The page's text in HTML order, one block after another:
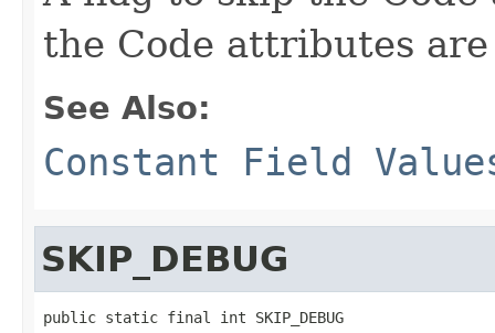
the Code attributes
See Also:
Constant Field
SKIP_DEBUG
public static final int SKIP_DEBUG